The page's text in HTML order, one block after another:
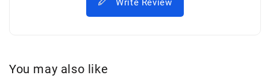
Write Review
You may also like